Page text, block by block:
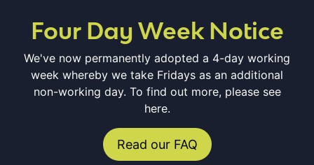
Four Day Week Notice
We've now permanently adopted a 4-day working
week whereby we take Fridays as an additional
non-working day. To find out more, please see
here.
Read our FAQ